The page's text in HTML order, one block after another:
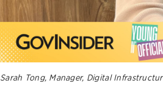
Sarah Tong, Manager, Digital